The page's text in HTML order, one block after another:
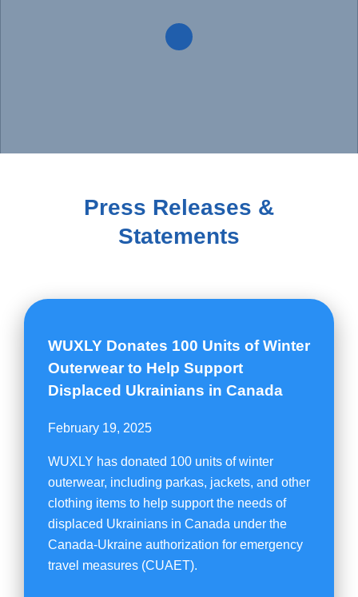
Donate now!
Press Releases &
Statements
WUXLY Donates 100 Units of Winter
Outerwear to Help Support
Displaced Ukrainians in Canada
February 19, 2025
WUXLY has donated 100 units of winter
outerwear, including parkas, jackets, and other
clothing items to help support the needs of
displaced Ukrainians in Canada under the
Canada-Ukraine authorization for emergency
travel measures (CUAET).